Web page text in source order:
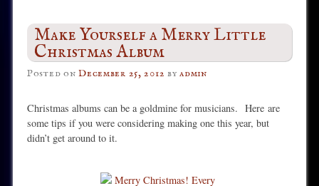
Make Yourself a Merry Little
Christmas Album
Posted onDecember 25, 2012 byadmin
Christmas albums can be a goldmine for musicians. Here are
some tips if you were considering making one this year, but
didn’t get around to it.